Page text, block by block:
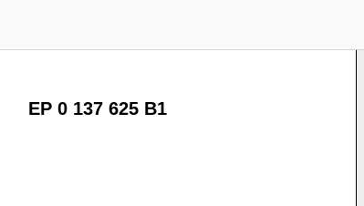
EP 0 137 625 B1